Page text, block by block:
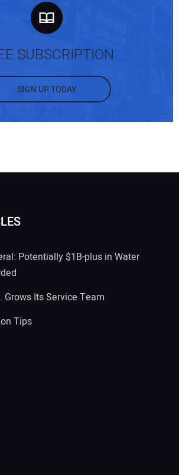
SUBSCRIPTION
SIGN UP TODAY
Potentially $1B-plus in Water
Its Service Team
Tips